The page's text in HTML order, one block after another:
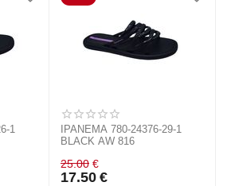
1
IPANEMA 780-24376-29-1
BLACK AW 816
25.00 €
17.50 €